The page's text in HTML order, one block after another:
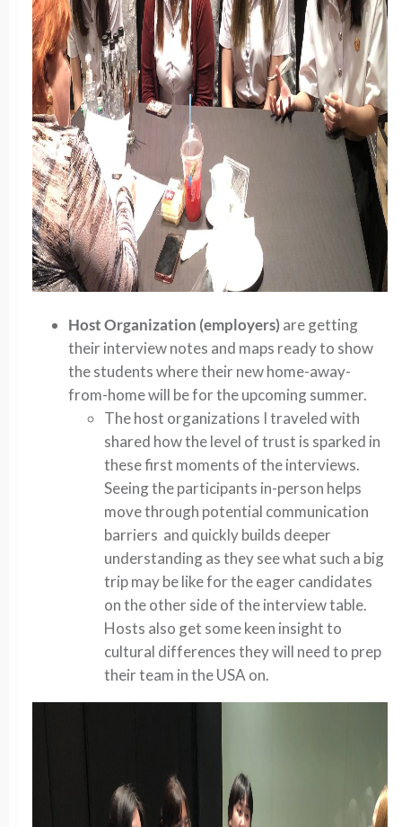
Host Organization (employers)are getting
their interview notes and maps ready to show
the students where their new home-away-
from-home will be for the upcoming summer.
The host organizations I traveled with
shared how the level of trust is sparked in
these first moments of the interviews.
Seeing the participants in-person helps
move through potential communication
barriers and quickly builds deeper
understanding as they see what such a big
trip may be like for the eager candidates
on the other side of the interview table.
Hosts also get some keen insight to
cultural differences they will need to prep
their team in the USA on.